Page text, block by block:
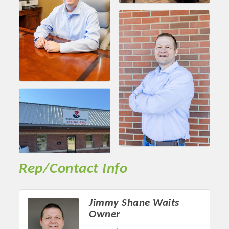
Chamber Ambassadors, both focused on advocacy for a
strong, business friendly climate in our community, county,
and state.
Or promote your business utilizing the Chamber website,
which received more than 145,000 visits in 2021. And don't
forget the long running favorites; the Annual Meeting &
Business Expo, the Golf Classic, Business After Hours, and
the Arkansas Scholars Award Ceremony.
Rep/Contact Info
Jimmy Shane Waits
Owner